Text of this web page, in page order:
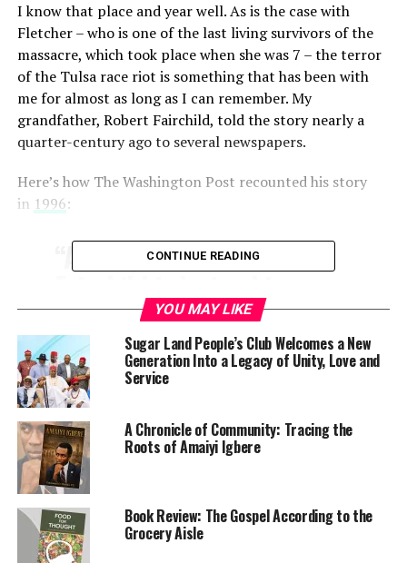
I know that place and year well. As is the case with
Fletcher – who is one of the last living survivors of the
massacre, which took place when she was 7 – the terror
of the Tulsa race riot is something that has been with
me for almost as long as I can remember. My
grandfather, Robert Fairchild, told the story nearly a
quarter-century ago to several newspapers.
Here’s how The Washington Post recounted his story
in 1996:
“At 92 years old, Robert
Fairchild is losing his
hearing, but he can still
make out the distant
shouts of angry white men
firing guns late into the
night 75 years ago. His
eyes are not what they
used to be, but he has no
trouble seeing the dense,
CONTINUE READING
YOU MAY LIKE
Sugar Land People’s Club Welcomes a New
Generation Into a Legacy of Unity, Love and
Service
A Chronicle of Community: Tracing the
Roots of Amaiyi Igbere
Book Review: The Gospel According to the
Grocery Aisle